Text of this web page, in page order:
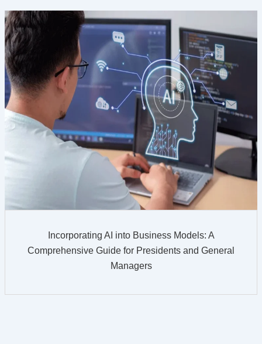
Incorporating AI into Business Models: A
Comprehensive Guide for Presidents and General
Managers